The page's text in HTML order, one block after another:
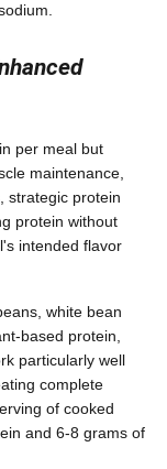
per meal but
maintenance,
strategic protein
protein without
intended flavor
white bean
based protein,
particularly well
complete
of cooked
and 6-8 grams of